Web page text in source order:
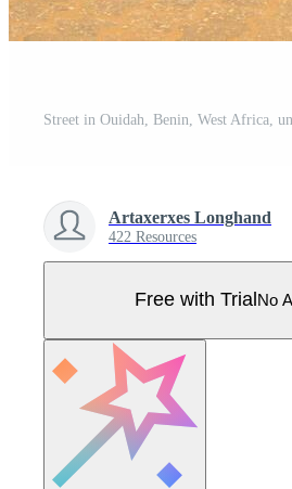
Street in Ouidah, Benin, West Africa,
Artaxerxes Longhand
422 Resources
Free with Trial No